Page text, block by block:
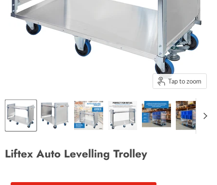
Tap to zoom
Liftex Auto Levelling Trolley